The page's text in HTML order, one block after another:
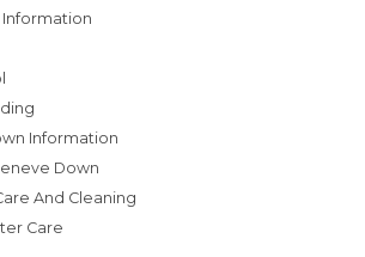
Information
Information
Down
And Cleaning
Care